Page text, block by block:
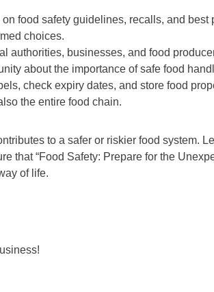
food safety guidelines, recalls, and best
choices.
authorities, businesses, and food
about the importance of safe food
check expiry dates, and store food
the entire food chain.
to a safer or riskier food system.
that “Food Safety: Prepare for the
of life.